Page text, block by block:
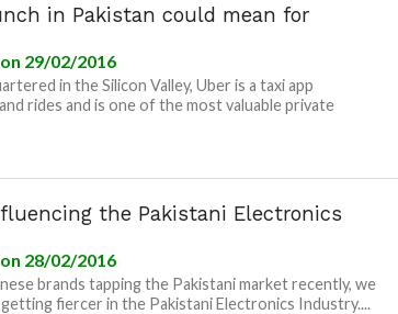
in Pakistan could mean for
on 29/02/2016
in the Silicon Valley, Uber is a taxi app
rides and is one of the most valuable private
the Pakistani Electronics
on 28/02/2016
brands tapping the Pakistani market recently, we
fiercer in the Pakistani Electronics Industry....